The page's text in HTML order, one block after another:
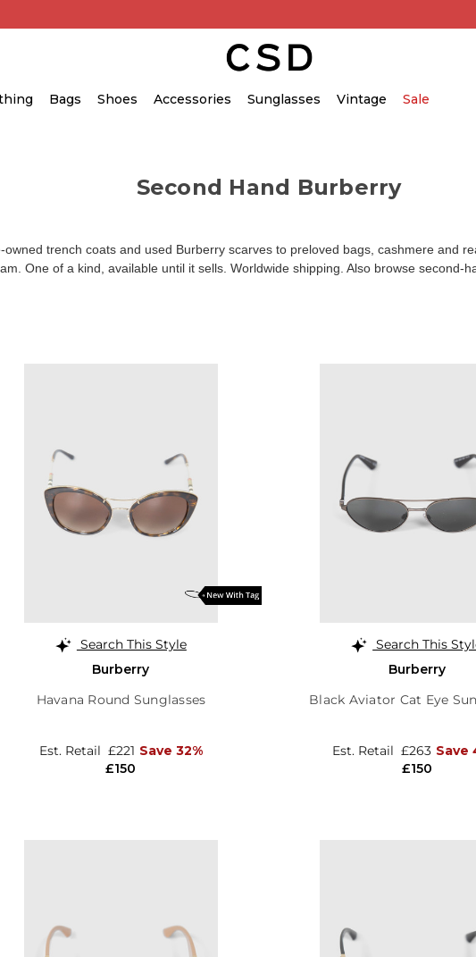
Bags Shoes Accessories Sunglasses Vintage Sale
Second Hand Burberry
trench coats and used Burberry scarves to preloved bags, cashmere and
One of a kind, available until it sells. Worldwide shipping. Also browse second-
Search This Style
Burberry
Havana Round Sunglasses
£150
Est. Retail £221 Save 32%
Search This
Burberry
Black Aviator Cat Eye
£150
Est. Retail £263 Save